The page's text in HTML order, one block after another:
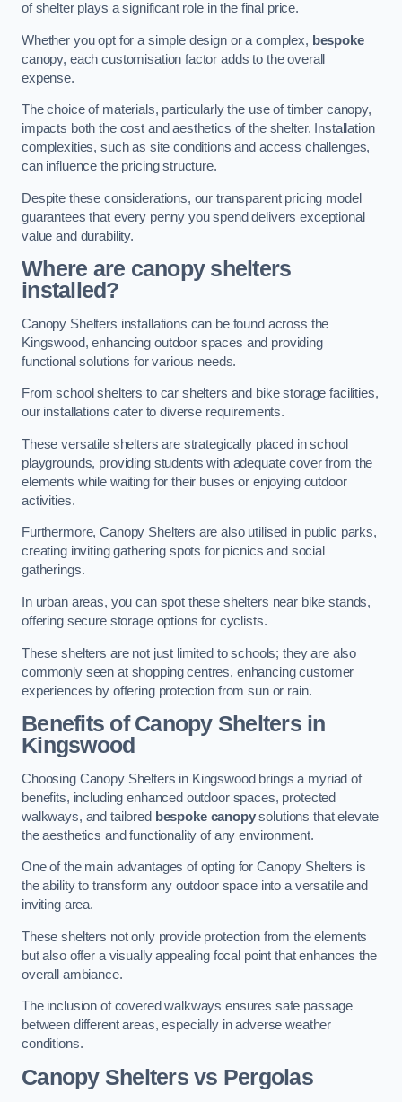
of shelter plays a significant role in the final price.
Whether you opt for a simple design or a complex, bespoke
canopy, each customisation factor adds to the overall
expense.
The choice of materials, particularly the use of timber canopy,
impacts both the cost and aesthetics of the shelter. Installation
complexities, such as site conditions and access challenges,
can influence the pricing structure.
Despite these considerations, our transparent pricing model
guarantees that every penny you spend delivers exceptional
value and durability.
Where are canopy shelters
installed?
Canopy Shelters installations can be found across the
Kingswood, enhancing outdoor spaces and providing
functional solutions for various needs.
From school shelters to car shelters and bike storage facilities,
our installations cater to diverse requirements.
These versatile shelters are strategically placed in school
playgrounds, providing students with adequate cover from the
elements while waiting for their buses or enjoying outdoor
activities.
Furthermore, Canopy Shelters are also utilised in public parks,
creating inviting gathering spots for picnics and social
gatherings.
In urban areas, you can spot these shelters near bike stands,
offering secure storage options for cyclists.
These shelters are not just limited to schools; they are also
commonly seen at shopping centres, enhancing customer
experiences by offering protection from sun or rain.
Benefits of Canopy Shelters in
Kingswood
Choosing Canopy Shelters in Kingswood brings a myriad of
benefits, including enhanced outdoor spaces, protected
walkways, and tailored bespoke canopysolutions that elevate
the aesthetics and functionality of any environment.
One of the main advantages of opting for Canopy Shelters is
the ability to transform any outdoor space into a versatile and
inviting area.
These shelters not only provide protection from the elements
but also offer a visually appealing focal point that enhances the
overall ambiance.
The inclusion of covered walkways ensures safe passage
between different areas, especially in adverse weather
conditions.
Canopy Shelters vs Pergolas